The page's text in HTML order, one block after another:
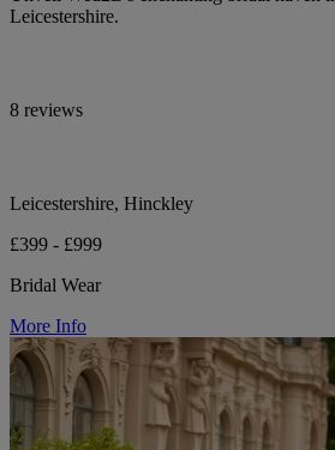
Leicestershire.
8 reviews
Leicestershire, Hinckley
£399 - £999
Bridal Wear
More Info